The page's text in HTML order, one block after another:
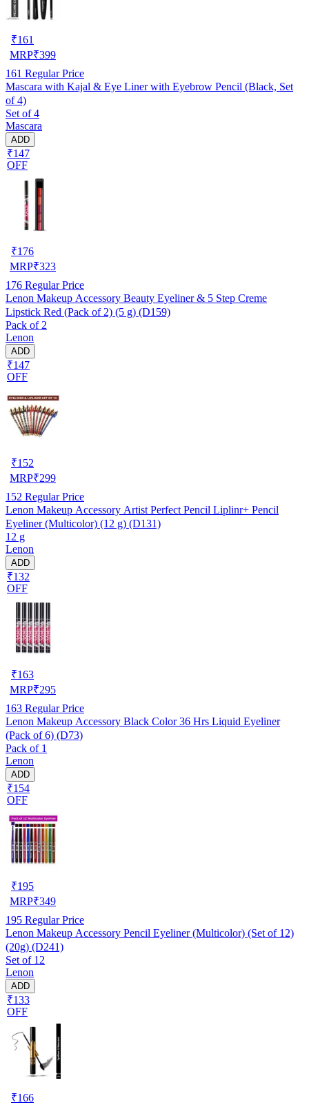
₹161
MRP₹399
161 Regular Price
Mascara with Kajal & Eye Liner with Eyebrow Pencil (Black, Set
of 4)
Set of 4
Mascara
ADD
₹147
OFF
₹176
MRP₹323
176 Regular Price
Lenon Makeup Accessory Beauty Eyeliner & 5 Step Creme
Lipstick Red (Pack of 2) (5 g) (D159)
Pack of 2
Lenon
ADD
₹147
OFF
₹152
MRP₹299
152 Regular Price
Lenon Makeup Accessory Artist Perfect Pencil Liplinr+ Pencil
Eyeliner (Multicolor) (12 g) (D131)
12 g
Lenon
ADD
₹132
OFF
₹163
MRP₹295
163 Regular Price
Lenon Makeup Accessory Black Color 36 Hrs Liquid Eyeliner
(Pack of 6) (D73)
Pack of 1
Lenon
ADD
₹154
OFF
₹195
MRP₹349
195 Regular Price
Lenon Makeup Accessory Pencil Eyeliner (Multicolor) (Set of 12)
(20g) (D241)
Set of 12
Lenon
ADD
₹133
OFF
₹166